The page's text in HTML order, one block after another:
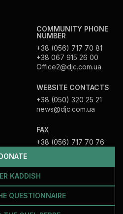
KADDISH
QUESTIONNAIRE
COMMUNITY PHONE
NUMBER
+38 (056) 717 70 81
+38 067 915 26 00
Office2@djc.com.ua
WEBSITE CONTACTS
+38 (050) 320 25 21
news@djc.com.ua
FAX
+38 (056) 717 70 76